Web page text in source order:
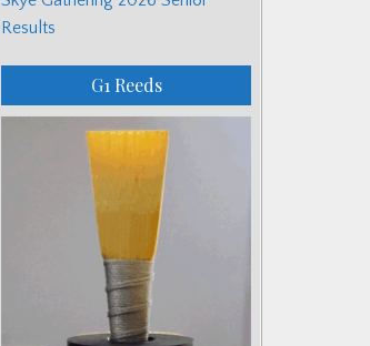
Results
G1 Reeds